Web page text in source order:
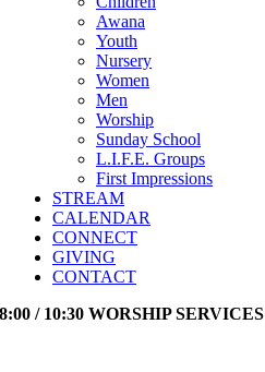
Awana
Youth
Nursery
Women
Men
Worship
Sunday School
L.I.F.E. Groups
First Impressions
STREAM
CALENDAR
CONNECT
GIVING
CONTACT
8:00 / 10:30 WORSHIP SERVICES